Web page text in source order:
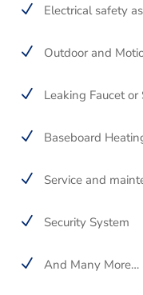
N Electrical safety
N Outdoor and
N Leaking Faucet
N Baseboard
N Service and
N Security System
N And Many More…